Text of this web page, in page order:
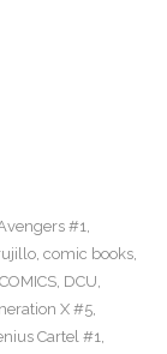
#1,
, comic books,
, DCU,
X #5,
Cartel #1,